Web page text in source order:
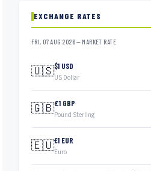
EXCHANGE RATES
FRI, 07 AUG 2026 — MARKET RATE
🇺🇸$1 USD
US Dollar
🇬🇧£1 GBP
Pound Sterling
🇪🇺€1 EUR
Euro